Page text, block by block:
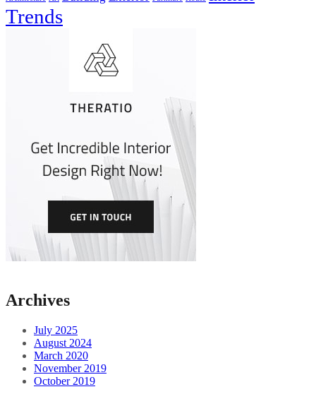
Trends
Archives
July 2025
August 2024
March 2020
November 2019
October 2019